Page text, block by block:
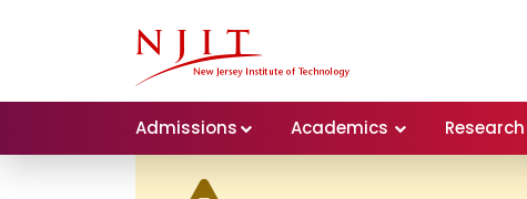
Admissions Academics Research